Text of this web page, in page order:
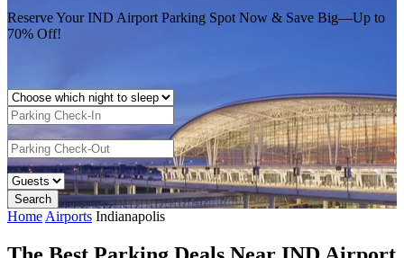
Reserve Your IND Airport Parking Spot Now & Save Big—Up to
70% Off!
Home Airports Indianapolis